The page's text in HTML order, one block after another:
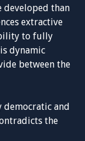
developed than
extractive
to fully
dynamic
between the
democratic and
the